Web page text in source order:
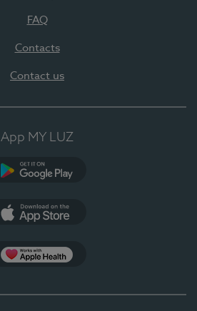
FAQ
Contacts
Contact us
App MY LUZ